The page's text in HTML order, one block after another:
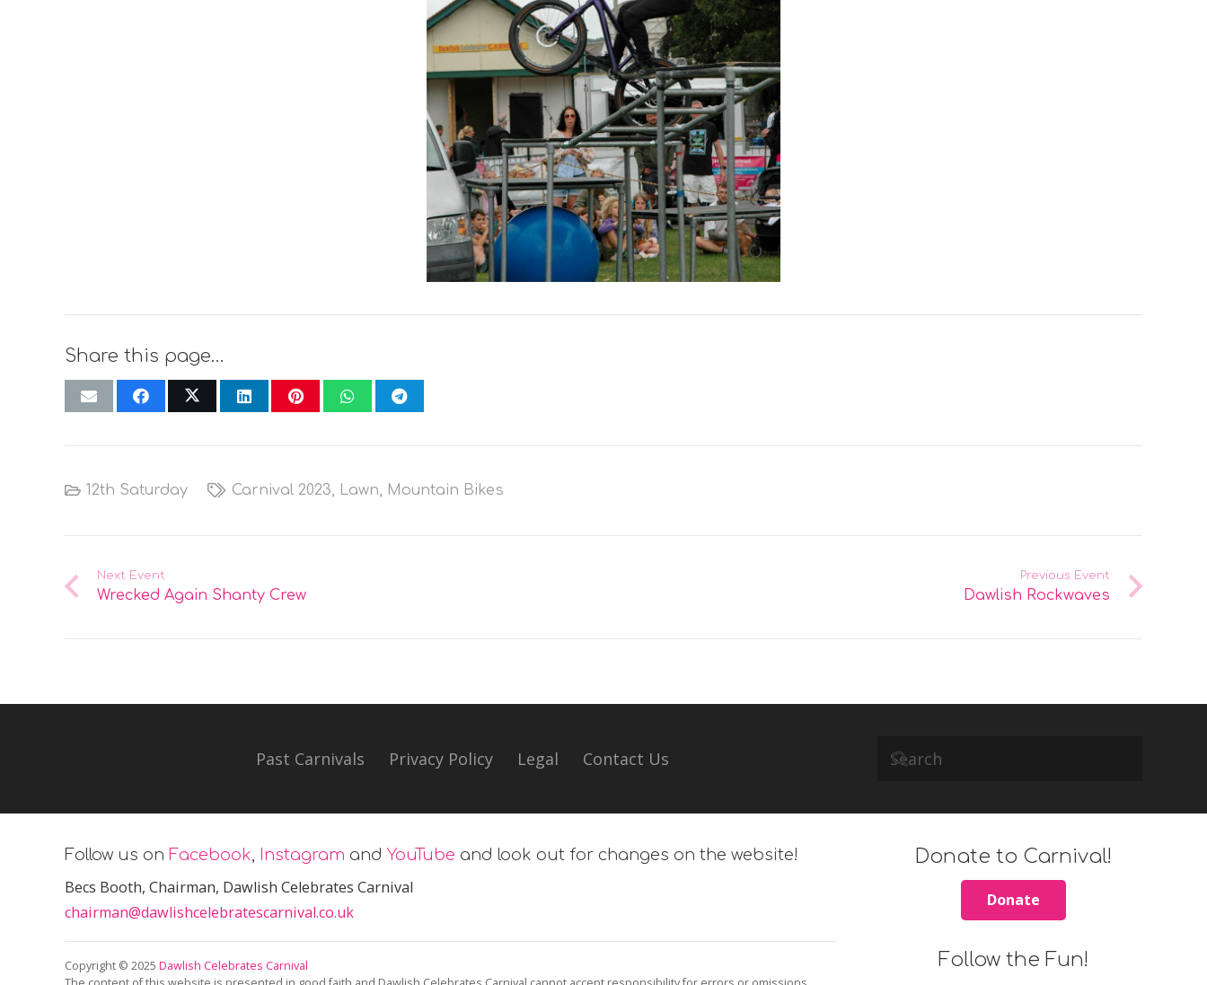
Share this page…
12th Saturday Carnival 2023, Lawn, Mountain Bikes
Next Event
Wrecked Again Shanty Crew
Previous Event
Dawlish Rockwaves
Past Carnivals Privacy Policy Legal Contact Us
Follow us on Facebook, Instagram and YouTube and look out for changes on the website!
Becs Booth, Chairman, Dawlish Celebrates Carnival
chairman@dawlishcelebratescarnival.co.uk
Copyright © 2025 Dawlish Celebrates Carnival
Donate to Carnival!
Donate
Follow the Fun!